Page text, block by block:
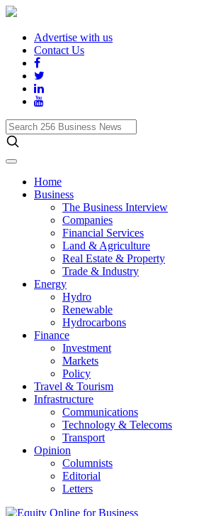
Advertise with us
Contact Us
Search
256
Business
News
Home
Business
The Business Interview
Companies
Financial Services
Land & Agriculture
Real Estate & Property
Trade & Industry
Energy
Hydro
Renewable
Hydrocarbons
Finance
Investment
Markets
Policy
Travel & Tourism
Infrastructure
Communications
Technology & Telecoms
Transport
Opinion
Columnists
Editorial
Letters